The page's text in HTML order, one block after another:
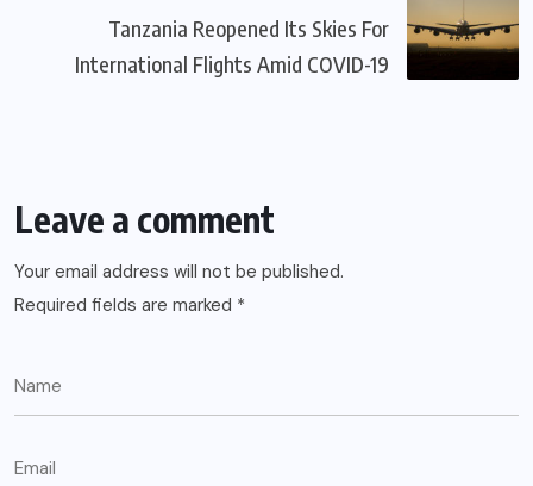
Tanzania Reopened Its Skies For
International Flights Amid COVID-19
Leave a comment
Your email address will not be published.
Required fields are marked *